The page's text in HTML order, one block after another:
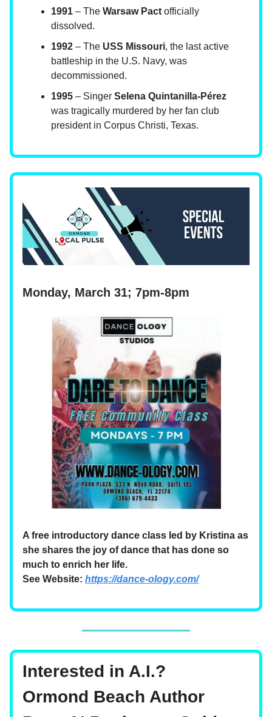
1991 – The Warsaw Pact officially
dissolved.
1992 – The USS Missouri, the last active
battleship in the U.S. Navy, was
decommissioned.
1995 – Singer Selena Quintanilla-Pérez
was tragically murdered by her fan club
president in Corpus Christi, Texas.
Monday, March 31; 7pm-8pm
A free introductory dance class led by Kristina as
she shares the joy of dance that has done so
much to enrich her life.
See Website: https://dance-ology.com/
Interested in A.I.?
Ormond Beach Author